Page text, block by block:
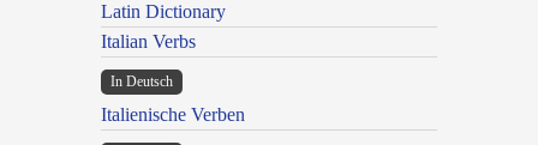
Latin Dictionary
Italian Verbs
In Deutsch
Italienische Verben